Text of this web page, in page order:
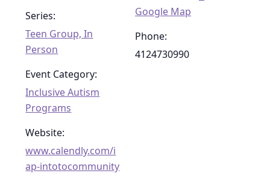
Series:
Teen Group, In
Person
Event Category:
Inclusive Autism
Programs
Website:
www.calendly.com/i
ap-intotocommunity
Google Map
Phone:
4124730990